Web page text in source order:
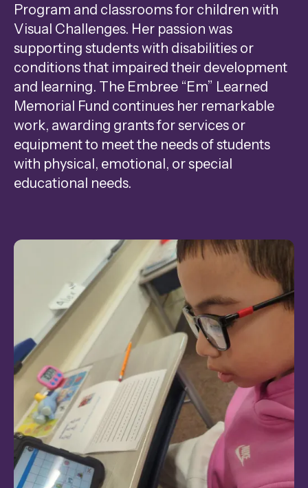
Program and classrooms for children with
Visual Challenges. Her passion was
supporting students with disabilities or
conditions that impaired their development
and learning. The Embree “Em” Learned
Memorial Fund continues her remarkable
work, awarding grants for services or
equipment to meet the needs of students
with physical, emotional, or special
educational needs.